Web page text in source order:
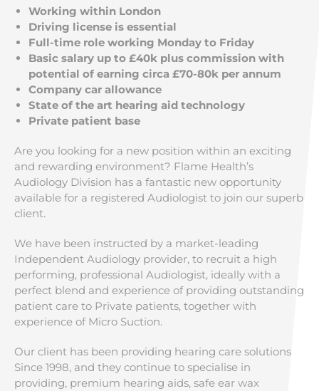
Working within London
Driving license is essential
Full-time role working Monday to Friday
Basic salary up to £40k plus commission with
potential of earning circa £70-80k per annum
Company car allowance
State of the art hearing aid technology
Private patient base
Are you looking for a new position within an exciting
and rewarding environment? Flame Health’s
Audiology Division has a fantastic new opportunity
available for a registered Audiologist to join our superb
client.
We have been instructed by a market-leading
Independent Audiology provider, to recruit a high
performing, professional Audiologist, ideally with a
perfect blend and experience of providing outstanding
patient care to Private patients, together with
experience of Micro Suction.
Our client has been providing hearing care solutions
Since 1998, and they continue to specialise in
providing, premium hearing aids, safe ear wax